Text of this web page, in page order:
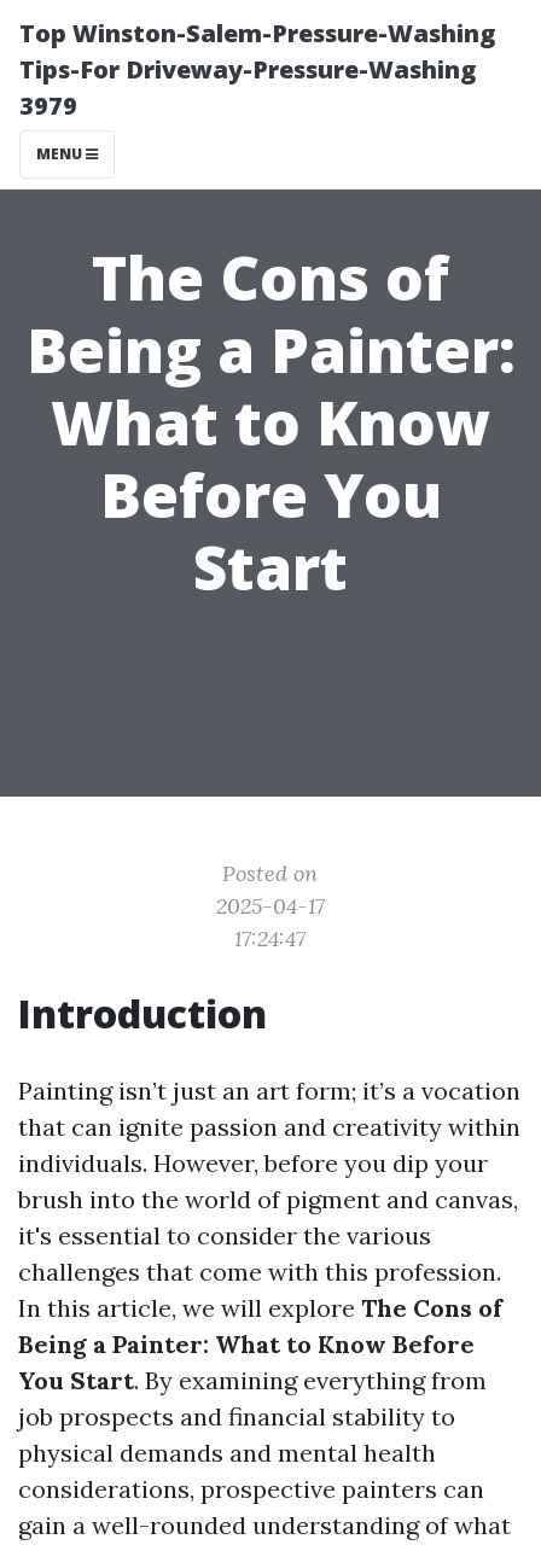
Top Winston-Salem-Pressure-Washing
Tips-For Driveway-Pressure-Washing
3979
MENU
The Cons of
Being a Painter:
What to Know
Before You
Start
Posted on
2025-04-17
17:24:47
Introduction
Painting isn’t just an art form; it’s a vocation
that can ignite passion and creativity within
individuals. However, before you dip your
brush into the world of pigment and canvas,
it's essential to consider the various
challenges that come with this profession.
In this article, we will explore The Cons of
Being a Painter: What to Know Before
You Start. By examining everything from
job prospects and financial stability to
physical demands and mental health
considerations, prospective painters can
gain a well-rounded understanding of what